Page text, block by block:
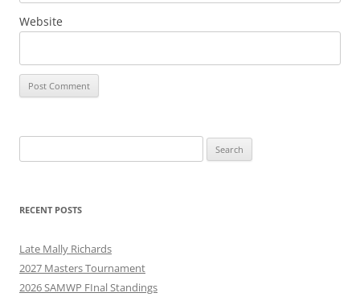
Website
for:
RECENT POSTS
Late Mally Richards
2027 Masters Tournament
2026 SAMWP FInal Standings